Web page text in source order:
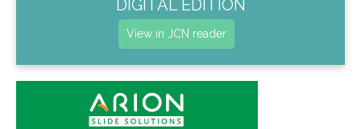
DIGITAL EDITION
View in JCN reader